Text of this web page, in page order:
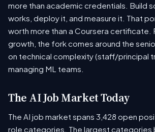
more than academic credentials. Build
works, deploy it, and measure it. That
worth more than a Coursera certificate.
growth, the fork comes around the
on technical complexity (staff/principal
managing ML teams.
The AI Job Market Today
The AI job market spans 3,428 open
role categories. The largest categories